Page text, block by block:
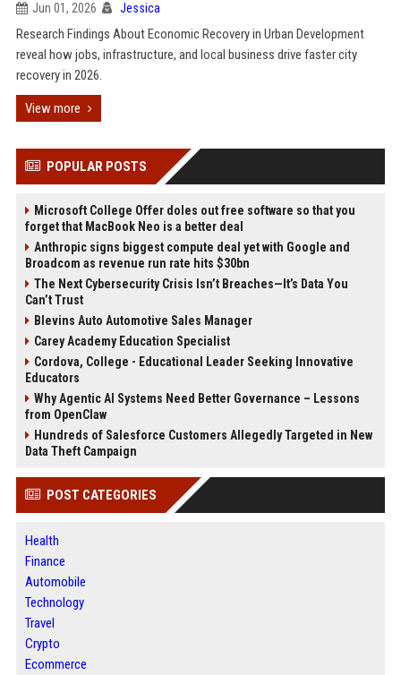
Jun 01, 2026 Jessica
Research Findings About Economic Recovery in Urban Development
reveal how jobs, infrastructure, and local business drive faster city
recovery in 2026.
View more
POPULAR POSTS
Microsoft College Offer doles out free software so that you
forget that MacBook Neo is a better deal
Anthropic signs biggest compute deal yet with Google and
Broadcom as revenue run rate hits $30bn
The Next Cybersecurity Crisis Isn’t Breaches—It’s Data You
Can’t Trust
Blevins Auto Automotive Sales Manager
Carey Academy Education Specialist
Cordova, College - Educational Leader Seeking Innovative
Educators
Why Agentic AI Systems Need Better Governance – Lessons
from OpenClaw
Hundreds of Salesforce Customers Allegedly Targeted in New
Data Theft Campaign
POST CATEGORIES
Health
Finance
Automobile
Technology
Travel
Crypto
Ecommerce